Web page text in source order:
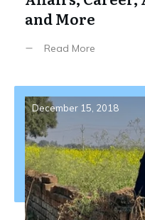
and More
Read More
December 15, 2018